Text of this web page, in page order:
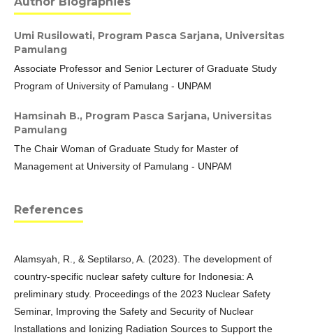
Umi Rusilowati, Program Pasca Sarjana, Universitas
Pamulang
Associate Professor and Senior Lecturer of Graduate Study
Program of University of Pamulang - UNPAM
Hamsinah B., Program Pasca Sarjana, Universitas
Pamulang
The Chair Woman of Graduate Study for Master of
Management at University of Pamulang - UNPAM
References
Alamsyah, R., & Septilarso, A. (2023). The development of
country-specific nuclear safety culture for Indonesia: A
preliminary study. Proceedings of the 2023 Nuclear Safety
Seminar, Improving the Safety and Security of Nuclear
Installations and Ionizing Radiation Sources to Support the